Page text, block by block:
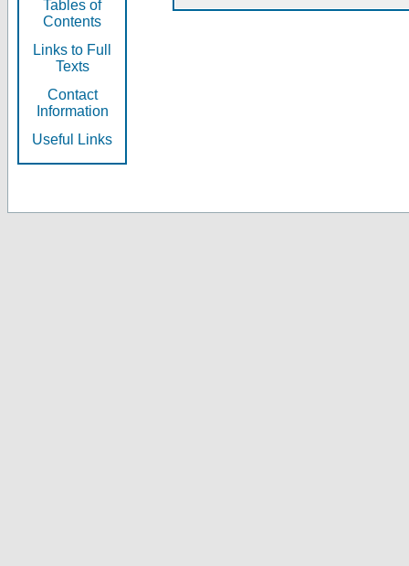
Tables of
Contents
Links to Full
Texts
Contact
Information
Useful Links